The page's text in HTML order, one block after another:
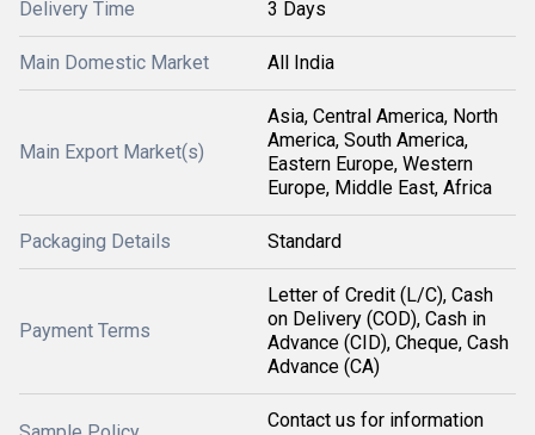
Delivery Time 3 Days
Main Domestic Market All India
Main Export Market(s)
Asia, Central America, North
America, South America,
Eastern Europe, Western
Europe, Middle East, Africa
Packaging Details Standard
Payment Terms
Letter of Credit (L/C), Cash
on Delivery (COD), Cash in
Advance (CID), Cheque, Cash
Advance (CA)
Contact us for information